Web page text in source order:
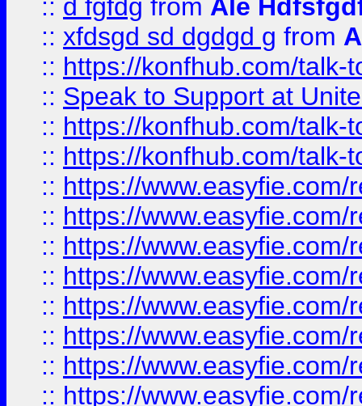
:: d fgfdg from Ale
:: xfdsgd sd dgdgd g from
:: https://konfhub.com/talk-
:: Speak to Support at
:: https://konfhub.com/talk-
:: https://konfhub.com/talk-
:: https://
:: https://
:: https://
:: https://
:: https://
:: https://
:: https://
:: https://